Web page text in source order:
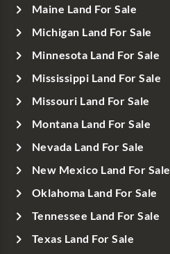
Maine Land For Sale
Michigan Land For Sale
Minnesota Land For Sale
Mississippi Land For Sale
Missouri Land For Sale
Montana Land For Sale
Nevada Land For Sale
New Mexico Land For Sale
Oklahoma Land For Sale
Tennessee Land For Sale
Texas Land For Sale